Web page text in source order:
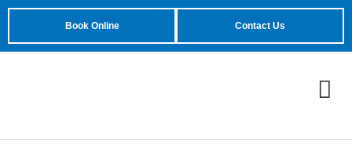
Book Online Contact Us